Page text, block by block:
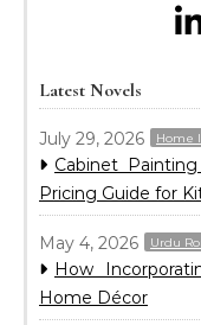
Latest Novels
July 29, 2026 Home
Cabinet
Pricing Guide for
May 4, 2026 Urdu
How
Home Décor